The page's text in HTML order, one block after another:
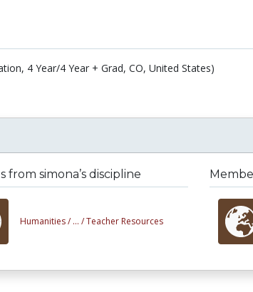
4 Year/4 Year + Grad, CO, United States)
from simona’s discipline
Humanities / ... /Teacher Resources